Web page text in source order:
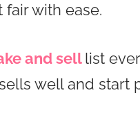
with ease.
and sell list
well and start